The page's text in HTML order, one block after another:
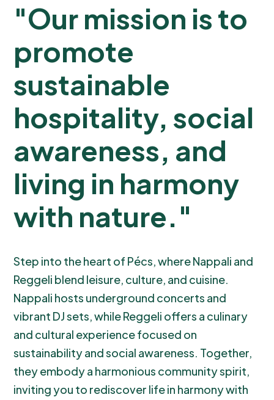
"Our mission is to
promote
sustainable
hospitality, social
awareness, and
living in harmony
with nature."
Step into the heart of Pécs, where Nappali and
Reggeli blend leisure, culture, and cuisine.
Nappali hosts underground concerts and
vibrant DJ sets, while Reggeli offers a culinary
and cultural experience focused on
sustainability and social awareness. Together,
they embody a harmonious community spirit,
inviting you to rediscover life in harmony with